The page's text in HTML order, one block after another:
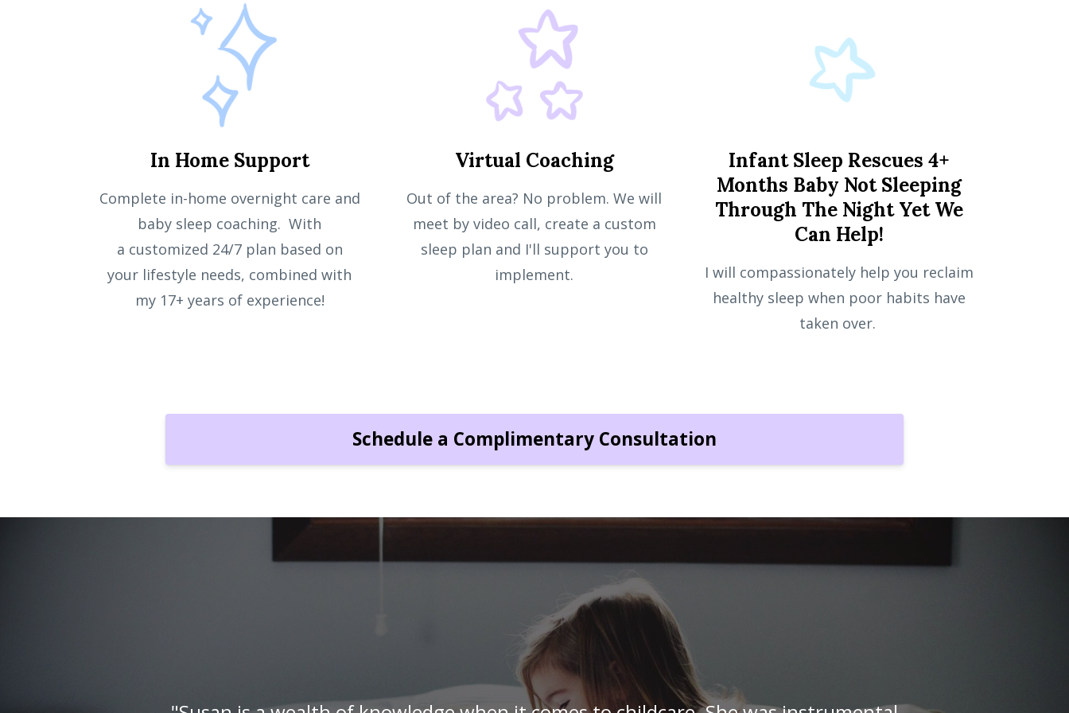
In Home Support
Complete in-home overnight care and
baby sleep coaching. With
a customized 24/7 plan based on
your lifestyle needs, combined with
my 17+ years of experience!
Virtual Coaching
Out of the area? No problem. We will
meet by video call, create a custom
sleep plan and I'll support you to
implement.
Infant Sleep Rescues 4+
Months Baby Not Sleeping
Through The Night Yet We
Can Help!
I will compassionately help you reclaim
healthy sleep when poor habits have
taken over.
Schedule a Complimentary Consultation